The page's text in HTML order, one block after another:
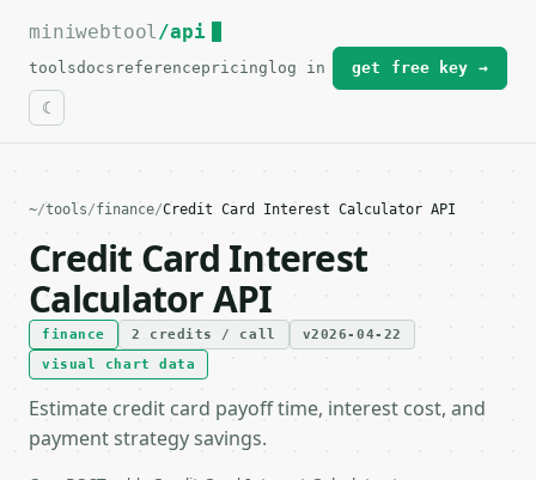
For the complete documentation index, see
miniwebtool/api
toolsdocs referencepricing log in get free key →
~/tools/finance/Credit Card Interest Calculator API
Credit Card Interest
Calculator API
finance 2 credits / call
v2026-04-22
visual chart data
Estimate credit card payoff time, interest cost, and
payment strategy savings.